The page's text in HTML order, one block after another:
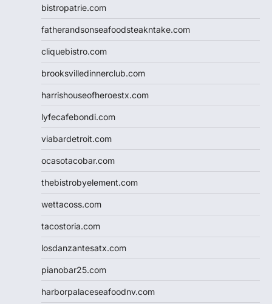
bistropatrie.com
fatherandsonseafoodsteakntake.com
cliquebistro.com
brooksvilledinnerclub.com
harrishouseofheroestx.com
lyfecafebondi.com
viabardetroit.com
ocasotacobar.com
thebistrobyelement.com
wettacoss.com
tacostoria.com
losdanzantesatx.com
pianobar25.com
harborpalaceseafoodnv.com